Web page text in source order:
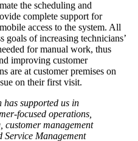
the scheduling and
complete support for
access to the system. All
goals of increasing technicians’
for manual work, thus
improving customer
are at customer premises on
on their first visit.
supported us in
focused operations,
management
Service Management